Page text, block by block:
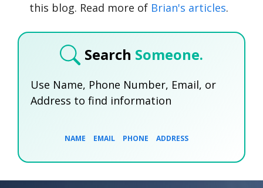
this blog. Read more of Brian's articles.
Search Someone.
Use Name, Phone Number, Email, or
Address to find information
NAME EMAIL PHONE ADDRESS